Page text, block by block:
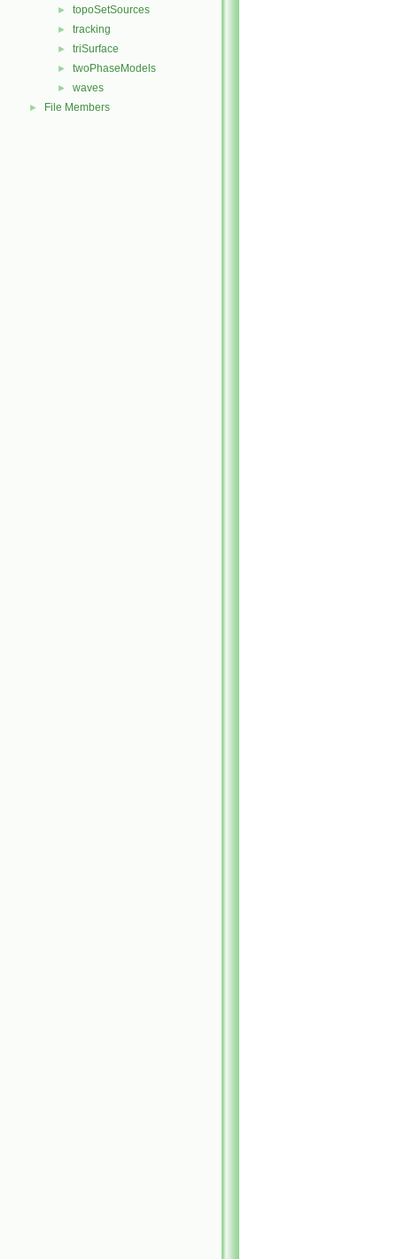
► topoSetSources
► tracking
► triSurface
► twoPhaseModels
► waves
► File Members